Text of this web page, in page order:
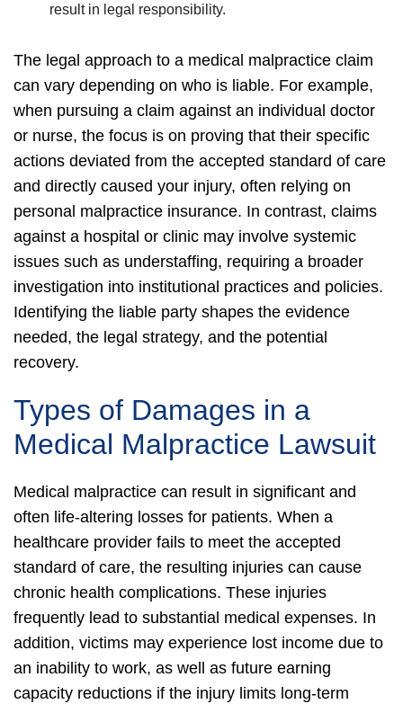
result in legal responsibility.
The legal approach to a medical malpractice claim
can vary depending on who is liable. For example,
when pursuing a claim against an individual doctor
or nurse, the focus is on proving that their specific
actions deviated from the accepted standard of care
and directly caused your injury, often relying on
personal malpractice insurance. In contrast, claims
against a hospital or clinic may involve systemic
issues such as understaffing, requiring a broader
investigation into institutional practices and policies.
Identifying the liable party shapes the evidence
needed, the legal strategy, and the potential
recovery.
Types of Damages in a
Medical Malpractice Lawsuit
Medical malpractice can result in significant and
often life-altering losses for patients. When a
healthcare provider fails to meet the accepted
standard of care, the resulting injuries can cause
chronic health complications. These injuries
frequently lead to substantial medical expenses. In
addition, victims may experience lost income due to
an inability to work, as well as future earning
capacity reductions if the injury limits long-term